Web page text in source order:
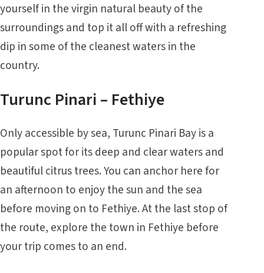
yourself in the virgin natural beauty of the
surroundings and top it all off with a refreshing
dip in some of the cleanest waters in the
country.
Turunc Pinari – Fethiye
Only accessible by sea, Turunc Pinari Bay is a
popular spot for its deep and clear waters and
beautiful citrus trees. You can anchor here for
an afternoon to enjoy the sun and the sea
before moving on to Fethiye. At the last stop of
the route, explore the town in Fethiye before
your trip comes to an end.